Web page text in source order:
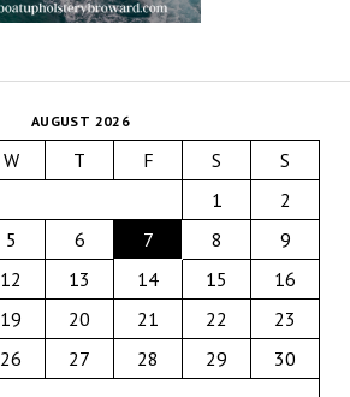
AUGUST 2026
W T F S
S
1
2
5 6 7 8
9
12 13 14 15
16
19 20 21 22
23
26 27 28 29
30